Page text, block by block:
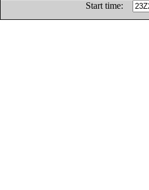
Start time: